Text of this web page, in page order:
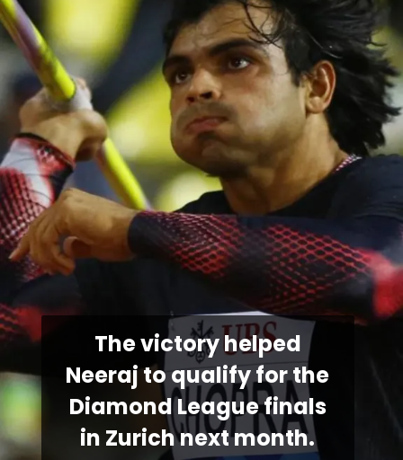
The victory helped
Neeraj to qualify for the
Diamond League finals
in Zurich next month.